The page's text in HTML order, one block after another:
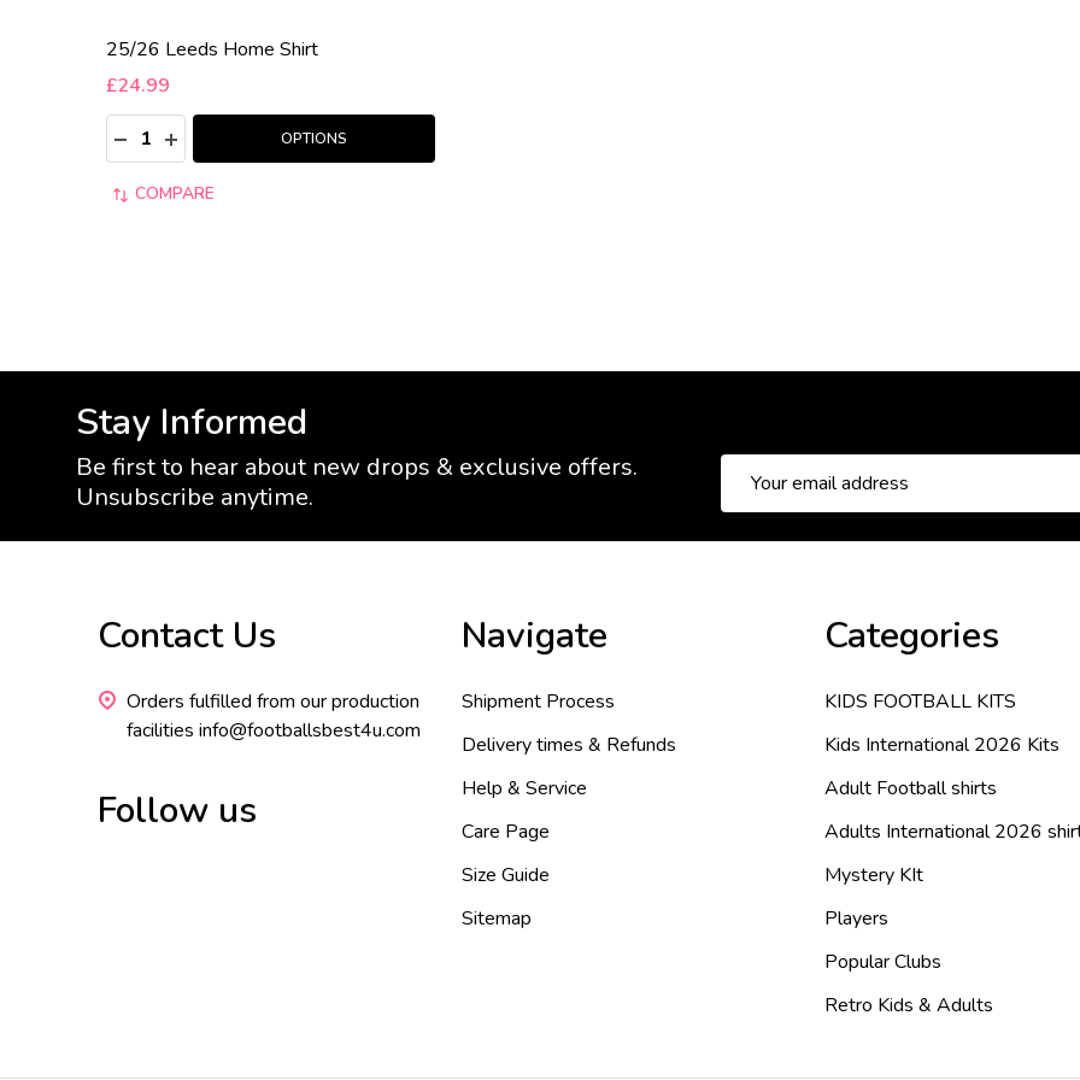
25/26 Leeds Home Shirt
£24.99
Quantity:
DECREASE QUANTITY:
INCREASE QUANTITY:
OPTIONS
COMPARE
Stay Informed
Be first to hear about new drops & exclusive offers.
Unsubscribe anytime.
Address
Contact Us
Orders fulfilled from our production
facilities info@footballsbest4u.com
Follow us
Navigate
Shipment Process
Delivery times & Refunds
Help & Service
Care Page
Size Guide
Sitemap
Categories
KIDS FOOTBALL KITS
Kids International 2026 Kits
Adult Football shirts
Adults International 2026
Mystery KIt
Players
Popular Clubs
Retro Kids & Adults